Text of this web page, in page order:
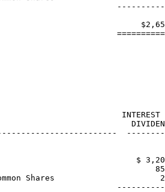
DIVIDENDS
$
Common Shares